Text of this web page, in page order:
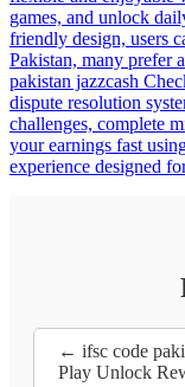
games, and unlock
friendly design, users
Pakistan, many prefer
pakistan jazzcash
dispute resolution
challenges, complete
your earnings fast
experience designed
← ifsc code
Play Unlock